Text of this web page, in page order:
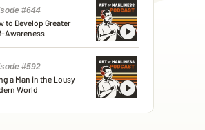
#644
to Develop Greater
Awareness
#592
a Man in the Lousy
World